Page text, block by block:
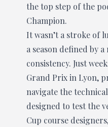
the top step of the
Champion.
It wasn’t a stroke of
a season defined by
consistency. Just
Grand Prix in Lyon,
navigate the
designed to test the
Cup course